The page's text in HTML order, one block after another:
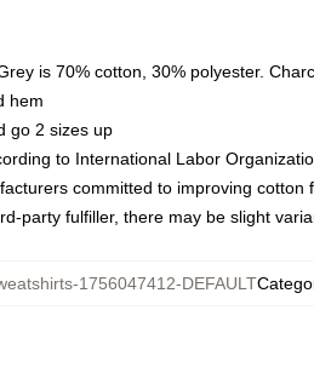
is 70% cotton, 30% polyester.
hem
go 2 sizes up
to International Labor
committed to improving
party fulfiller, there may be slight
1756047412-DEFAULT